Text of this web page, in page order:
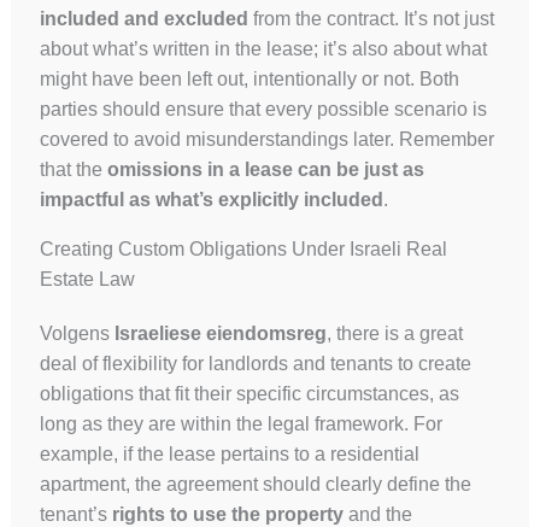
included and excluded from the contract. It’s not just
about what’s written in the lease; it’s also about what
might have been left out, intentionally or not. Both
parties should ensure that every possible scenario is
covered to avoid misunderstandings later. Remember
that the omissions in a lease can be just as
impactful as what’s explicitly included .
Creating Custom Obligations Under Israeli Real
Estate Law
Volgens Israeliese eiendomsreg, there is a great
deal of flexibility for landlords and tenants to create
obligations that fit their specific circumstances, as
long as they are within the legal framework. For
example, if the lease pertains to a residential
apartment, the agreement should clearly define the
tenant’s rights to use the propertyand the